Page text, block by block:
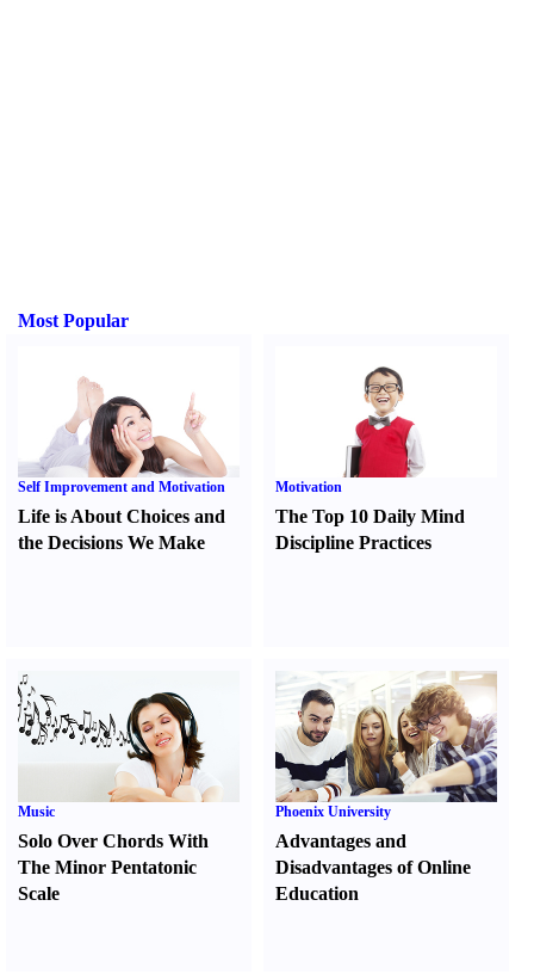
Most Popular
Self Improvement and Motivation
Life is About Choices and
the Decisions We Make
Motivation
The Top 10 Daily Mind
Discipline Practices
Music
Solo Over Chords With
The Minor Pentatonic
Scale
Phoenix University
Advantages and
Disadvantages of Online
Education